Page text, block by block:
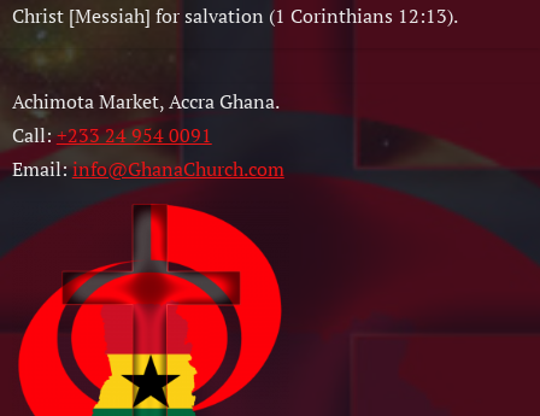
Christ [Messiah] for salvation (1 Corinthians 12:13).
Achimota Market, Accra Ghana.
Call:+233 24 954 0091
Email:info@GhanaChurch.com